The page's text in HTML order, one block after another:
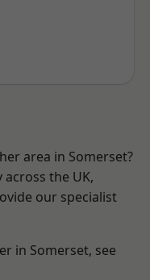
area in Somerset?
the UK,
our specialist
in Somerset, see